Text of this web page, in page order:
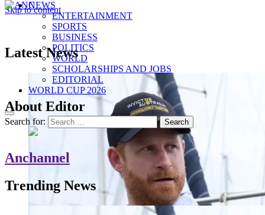
Skip to content
Where the News Leads
NEWS
ENTERTAINMENT
SPORTS
BUSINESS
POLITICS
WORLD
SCHOLARSHIPS AND JOBS
EDITORIAL
WORLD CUP 2026
Search for:
About Editor
Anchannel
Trending News
Latest News